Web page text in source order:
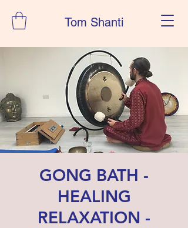
Tom Shanti
GONG BATH -
HEALING
RELAXATION -